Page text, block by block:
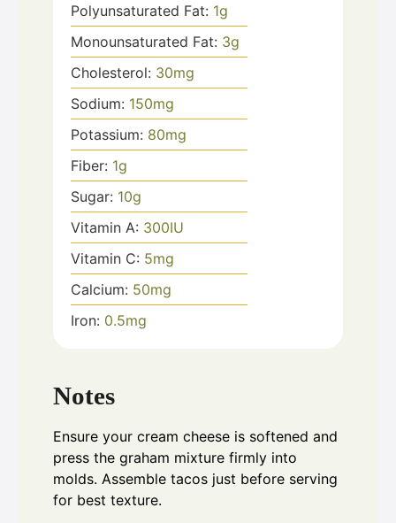
Polyunsaturated Fat: 1g
Monounsaturated Fat: 3g
Cholesterol: 30mg
Sodium: 150mg
Potassium: 80mg
Fiber: 1g
Sugar: 10g
Vitamin A: 300IU
Vitamin C: 5mg
Calcium: 50mg
Iron: 0.5mg
Notes
Ensure your cream cheese is softened and
press the graham mixture firmly into
molds. Assemble tacos just before serving
for best texture.